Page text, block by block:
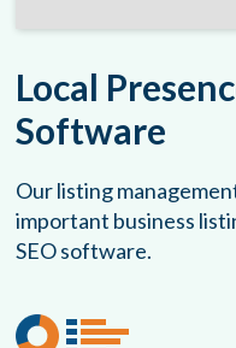
Local
Software
Our listing
important business
SEO software.